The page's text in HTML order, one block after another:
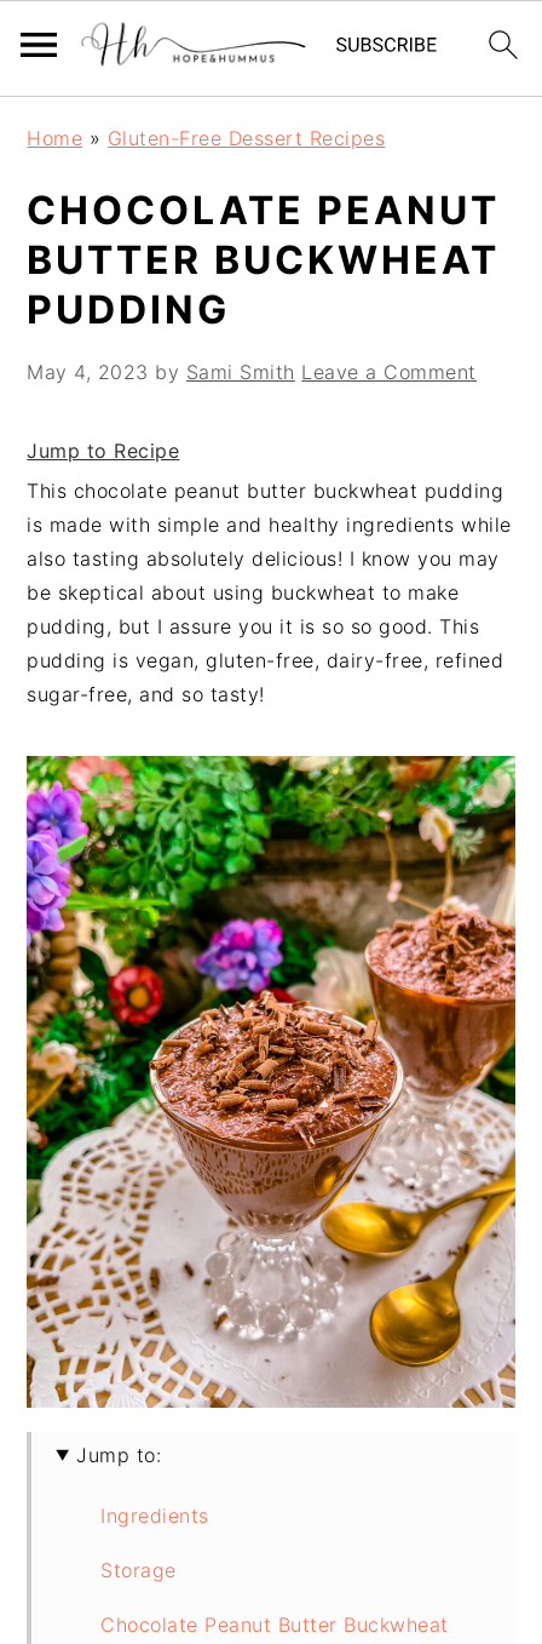
navigation
content
sidebar
Home » Gluten-Free Dessert Recipes
CHOCOLATE PEANUT
BUTTER BUCKWHEAT
PUDDING
May 4, 2023 by Sami Smith Leave a Comment
Jump to Recipe
This chocolate peanut butter buckwheat pudding
is made with simple and healthy ingredients while
also tasting absolutely delicious! I know you may
be skeptical about using buckwheat to make
pudding, but I assure you it is so so good. This
pudding is vegan, gluten-free, dairy-free, refined
sugar-free, and so tasty!
Jump to:
Ingredients
Storage
Chocolate Peanut Butter Buckwheat